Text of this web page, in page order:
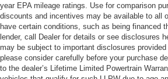
year EPA mileage ratings. Use for comparison
discounts and incentives may be available to all
have certain conditions, such as being financed
lender, call Dealer for details or see disclosures
may be subject to important disclosures
please consider carefully before your purchase
to the dealer’s Lifetime Limited Powertrain